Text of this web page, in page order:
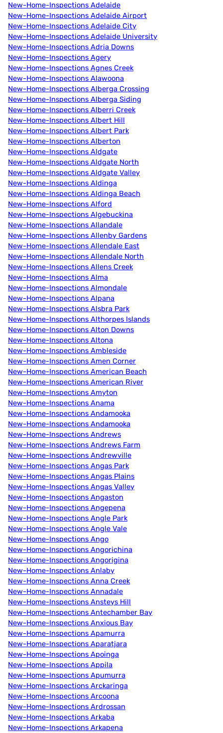
New-Home-Inspections Adelaide
New-Home-Inspections Adelaide Airport
New-Home-Inspections Adelaide City
New-Home-Inspections Adelaide University
New-Home-Inspections Adria Downs
New-Home-Inspections Agery
New-Home-Inspections Agnes Creek
New-Home-Inspections Alawoona
New-Home-Inspections Alberga Crossing
New-Home-Inspections Alberga Siding
New-Home-Inspections Alberri Creek
New-Home-Inspections Albert Hill
New-Home-Inspections Albert Park
New-Home-Inspections Alberton
New-Home-Inspections Aldgate
New-Home-Inspections Aldgate North
New-Home-Inspections Aldgate Valley
New-Home-Inspections Aldinga
New-Home-Inspections Aldinga Beach
New-Home-Inspections Alford
New-Home-Inspections Algebuckina
New-Home-Inspections Allandale
New-Home-Inspections Allenby Gardens
New-Home-Inspections Allendale East
New-Home-Inspections Allendale North
New-Home-Inspections Allens Creek
New-Home-Inspections Alma
New-Home-Inspections Almondale
New-Home-Inspections Alpana
New-Home-Inspections Alsbra Park
New-Home-Inspections Althorpes Islands
New-Home-Inspections Alton Downs
New-Home-Inspections Altona
New-Home-Inspections Ambleside
New-Home-Inspections Amen Corner
New-Home-Inspections American Beach
New-Home-Inspections American River
New-Home-Inspections Amyton
New-Home-Inspections Anama
New-Home-Inspections Andamooka
New-Home-Inspections Andamooka
New-Home-Inspections Andrews
New-Home-Inspections Andrews Farm
New-Home-Inspections Andrewville
New-Home-Inspections Angas Park
New-Home-Inspections Angas Plains
New-Home-Inspections Angas Valley
New-Home-Inspections Angaston
New-Home-Inspections Angepena
New-Home-Inspections Angle Park
New-Home-Inspections Angle Vale
New-Home-Inspections Ango
New-Home-Inspections Angorichina
New-Home-Inspections Angorigina
New-Home-Inspections Anlaby
New-Home-Inspections Anna Creek
New-Home-Inspections Annadale
New-Home-Inspections Ansteys Hill
New-Home-Inspections Antechamber Bay
New-Home-Inspections Anxious Bay
New-Home-Inspections Apamurra
New-Home-Inspections Aparatjara
New-Home-Inspections Apoinga
New-Home-Inspections Appila
New-Home-Inspections Apumurra
New-Home-Inspections Arckaringa
New-Home-Inspections Arcoona
New-Home-Inspections Ardrossan
New-Home-Inspections Arkaba
New-Home-Inspections Arkapena